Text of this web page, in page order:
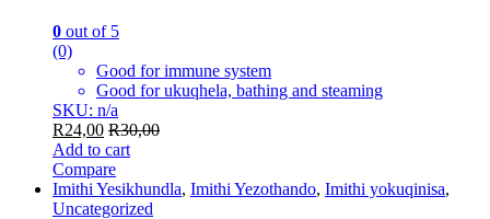
0 out of 5
(0)
Good for immune system
Good for ukuqhela, bathing and steaming
SKU: n/a
R24,00 R30,00
Add to cart
Compare
Imithi Yesikhundla, Imithi Yezothando, Imithi yokuqinisa,
Uncategorized